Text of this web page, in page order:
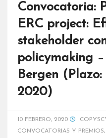
Convocatoria:
ERC project:
stakeholder
policymaking
Bergen
2020)
10 FEBRERO, 2020
CONVOCATORIAS Y PREMIOS,